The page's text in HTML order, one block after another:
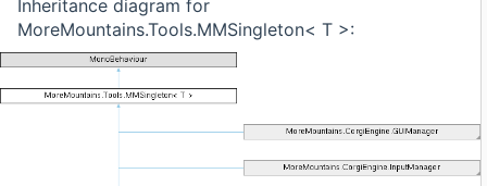
Inheritance diagram for
MoreMountains.Tools.MMSingleton< T >: